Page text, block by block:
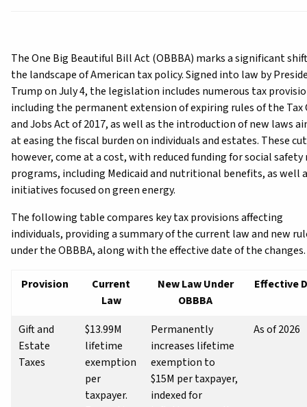
The One Big Beautiful Bill Act (OBBBA) marks a significant
the landscape of American tax policy. Signed into law by
Trump on July 4, the legislation includes numerous tax
including the permanent extension of expiring rules of the Tax
and Jobs Act of 2017, as well as the introduction of new laws
at easing the fiscal burden on individuals and estates. These
however, come at a cost, with reduced funding for social safety
programs, including Medicaid and nutritional benefits, as well
initiatives focused on green energy.
The following table compares key tax provisions affecting
individuals, providing a summary of the current law and new
under the OBBBA, along with the effective date of the changes.
Provision
Current
Law
New Law Under
OBBBA
Effective
Gift and
Estate
Taxes
$13.99M
lifetime
exemption
per
taxpayer.
Permanently
increases lifetime
exemption to
$15M per taxpayer,
indexed for
As of 2026